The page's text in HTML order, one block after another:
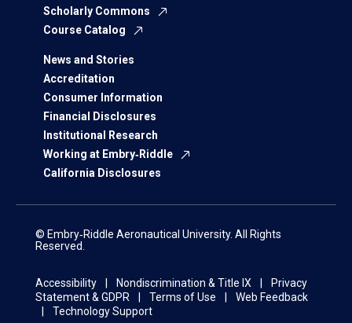
Scholarly Commons
Course Catalog
News and Stories
Accreditation
Consumer Information
Financial Disclosures
Institutional Research
Working at Embry‑Riddle
California Disclosures
© Embry‑Riddle Aeronautical University. All Rights
Reserved.
Accessibility Nondiscrimination & Title IX
Privacy
Statement & GDPR
Terms of Use
Web Feedback
Technology Support